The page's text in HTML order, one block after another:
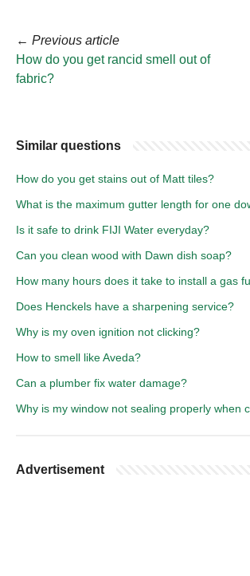
← Previous article
How do you get rancid smell out of
fabric?
Similar questions
How do you get stains out of Matt tiles?
What is the maximum gutter length for one
Is it safe to drink FIJI Water everyday?
Can you clean wood with Dawn dish soap?
How many hours does it take to install a gas
Does Henckels have a sharpening service?
Why is my oven ignition not clicking?
How to smell like Aveda?
Can a plumber fix water damage?
Why is my window not sealing properly when
Advertisement